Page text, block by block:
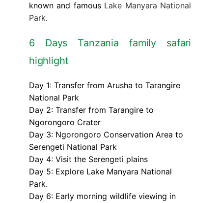
known and famous Lake Manyara National
Park.
6 Days Tanzania family safari
highlight
Day 1: Transfer from Arusha to Tarangire
National Park
Day 2: Transfer from Tarangire to
Ngorongoro Crater
Day 3: Ngorongoro Conservation Area to
Serengeti National Park
Day 4: Visit the Serengeti plains
Day 5: Explore Lake Manyara National
Park.
Day 6: Early morning wildlife viewing in